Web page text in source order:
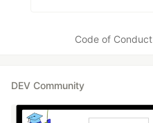
Code of Conduct
DEV Community